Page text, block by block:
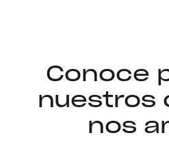
Conoce
nuestros
nos